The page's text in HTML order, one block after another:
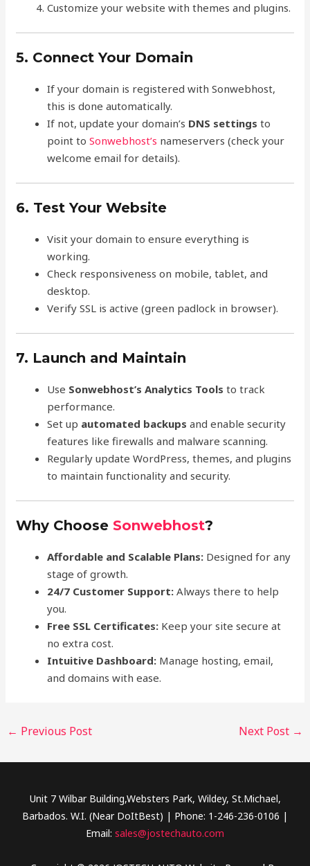
Customize your website with themes and plugins.
5. Connect Your Domain
If your domain is registered with Sonwebhost,
this is done automatically.
If not, update your domain’s DNS settings to
point toSonwebhost’s nameservers (check your
welcome email for details).
6. Test Your Website
Visit your domain to ensure everything is
working.
Check responsiveness on mobile, tablet, and
desktop.
Verify SSL is active (green padlock in browser).
7. Launch and Maintain
Use Sonwebhost’s Analytics Tools to track
performance.
Set up automated backups and enable security
features like firewalls and malware scanning.
Regularly update WordPress, themes, and plugins
to maintain functionality and security.
Why Choose Sonwebhost?
Affordable and Scalable Plans: Designed for any
stage of growth.
24/7 Customer Support: Always there to help
you.
Free SSL Certificates: Keep your site secure at
no extra cost.
Intuitive Dashboard: Manage hosting, email,
and domains with ease.
← Previous Post Next Post →
Unit 7 Wilbar Building,Websters Park, Wildey, St.Michael,
Barbados. W.I. (Near DoItBest) | Phone: 1-246-236-0106 |
Email: sales@jostechauto.com